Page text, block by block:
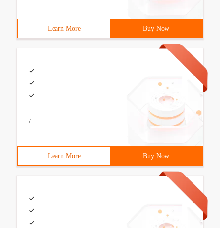
Learn More Buy Now
/
Learn More Buy Now